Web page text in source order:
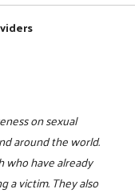
on sexual
around the world.
who have already
a victim. They also